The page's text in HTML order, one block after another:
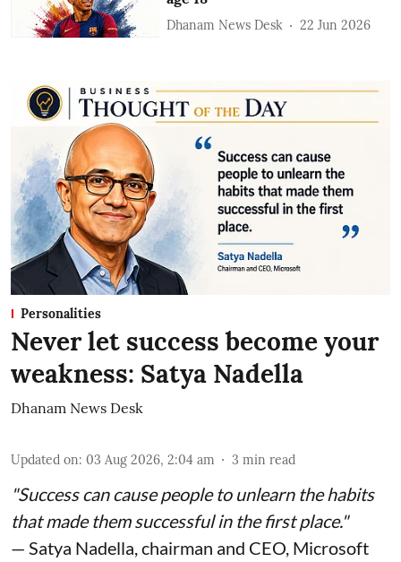
Dhanam News Desk 22 Jun 2026
Personalities
Never let success become your
weakness: Satya Nadella
Dhanam News Desk
Updated on: 03 Aug 2026, 2:04 am 3 min read
"Success can cause people to unlearn the habits
that made them successful in the first place."
— Satya Nadella, chairman and CEO, Microsoft